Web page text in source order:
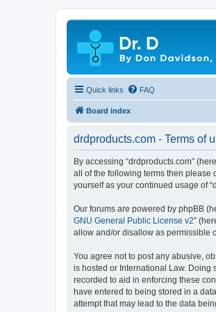
Quick links FAQ
Board index
drdproducts.com - Terms of
By accessing “drdproducts.com”
all of the following terms then please
yourself as your continued usage of
Our forums are powered by phpBB
GNU General Public License v2”
allow and/or disallow as permissible
You agree not to post any abusive,
is hosted or International Law. Doing
recorded to aid in enforcing these
have entered to being stored in a
attempt that may lead to the data